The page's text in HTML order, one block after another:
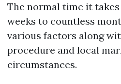
The normal time it
weeks to countless
various factors along
procedure and local
circumstances.